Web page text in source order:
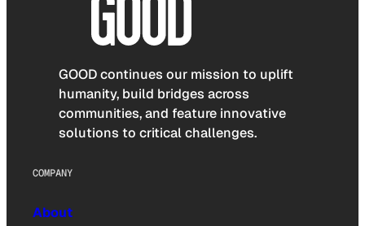
GOOD continues our mission to uplift
humanity, build bridges across
communities, and feature innovative
solutions to critical challenges.
COMPANY
About